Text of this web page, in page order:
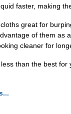
faster, making
great for
of them as
cleaner for
than the best